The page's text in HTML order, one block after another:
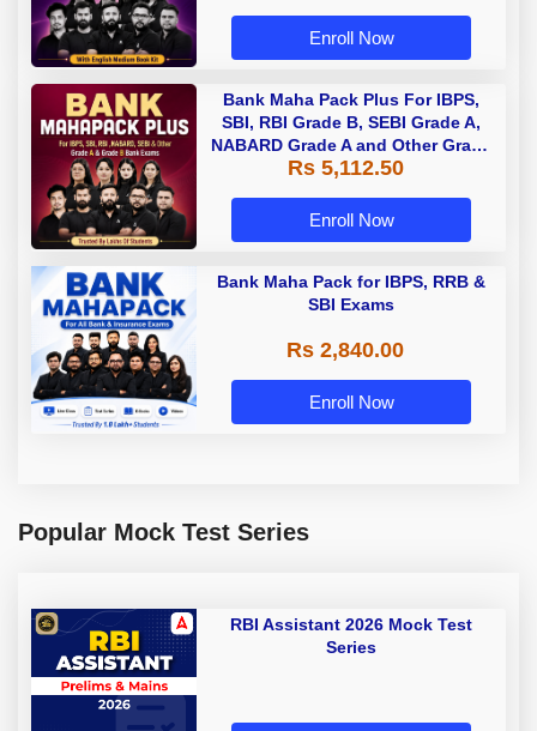
Enroll Now
Bank Maha Pack Plus For IBPS,
SBI, RBI Grade B, SEBI Grade A,
NABARD Grade A and Other Grade
A & Grade B Bank Exams
Rs 5,112.50
Enroll Now
Bank Maha Pack for IBPS, RRB &
SBI Exams
Rs 2,840.00
Enroll Now
Popular Mock Test Series
RBI Assistant 2026 Mock Test
Series